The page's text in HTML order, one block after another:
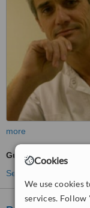
Cookies
We use cookies
services. Follow
more
Gum Contouring
See more treatments